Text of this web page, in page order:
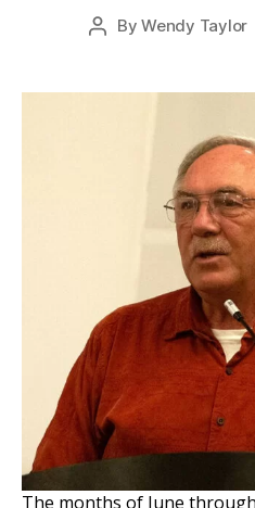
PostByWendy Taylor
The months of June